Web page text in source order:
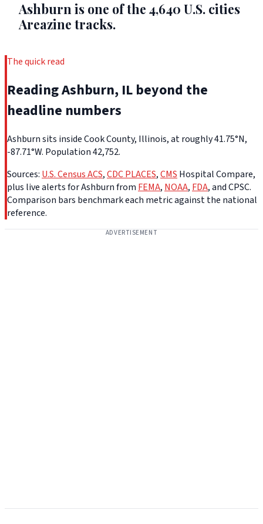
Ashburn is one of the 4,640 U.S. cities
Areazine tracks.
The quick read
Reading Ashburn, IL beyond the
headline numbers
Ashburn sits inside Cook County, Illinois, at roughly 41.75°N,
-87.71°W. Population 42,752.
Sources: U.S. Census ACS,CDC PLACES,CMS Hospital Compare,
plus live alerts for Ashburn from FEMA, NOAA, FDA, and CPSC.
Comparison bars benchmark each metric against the national
reference.
ADVERTISEMENT